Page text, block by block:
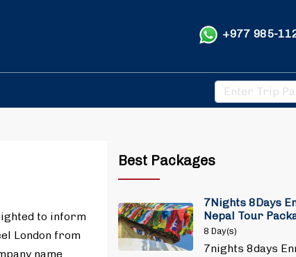
+977 985-
to inform
London from
name
Best Packages
7Nights 8Days
Nepal Tour
8 Day(s)
7nights 8days